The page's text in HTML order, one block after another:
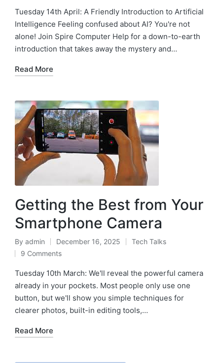
Tuesday 14th April: A Friendly Introduction to Artificial
Intelligence Feeling confused about AI? You're not
alone! Join Spire Computer Help for a down-to-earth
introduction that takes away the mystery and…
Read More
Getting the Best from Your
Smartphone Camera
By admin December 16, 2025
Tech Talks
9 Comments
Tuesday 10th March: We'll reveal the powerful camera
already in your pockets. Most people only use one
button, but we'll show you simple techniques for
clearer photos, built-in editing tools,…
Read More